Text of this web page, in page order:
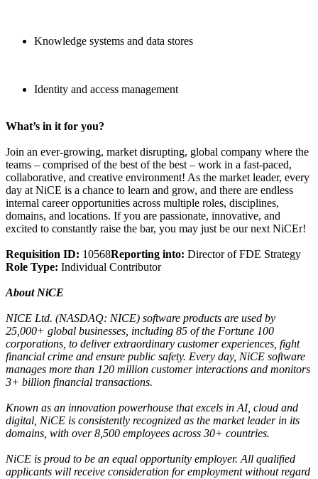
Knowledge systems and data stores
Identity and access management
What’s in it for you?
Join an ever-growing, market disrupting, global company where the
teams – comprised of the best of the best – work in a fast-paced,
collaborative, and creative environment! As the market leader, every
day at NiCE is a chance to learn and grow, and there are endless
internal career opportunities across multiple roles, disciplines,
domains, and locations. If you are passionate, innovative, and
excited to constantly raise the bar, you may just be our next NiCEr!
Requisition ID: 10568Reporting into: Director of FDE Strategy
Role Type: Individual Contributor
About NiCE
NICE Ltd. (NASDAQ: NICE) software products are used by
25,000+ global businesses, including 85 of the Fortune 100
corporations, to deliver extraordinary customer experiences, fight
financial crime and ensure public safety. Every day, NiCE software
manages more than 120 million customer interactions and monitors
3+ billion financial transactions.
Known as an innovation powerhouse that excels in AI, cloud and
digital, NiCE is consistently recognized as the market leader in its
domains, with over 8,500 employees across 30+ countries.
NiCE is proud to be an equal opportunity employer. All qualified
applicants will receive consideration for employment without regard